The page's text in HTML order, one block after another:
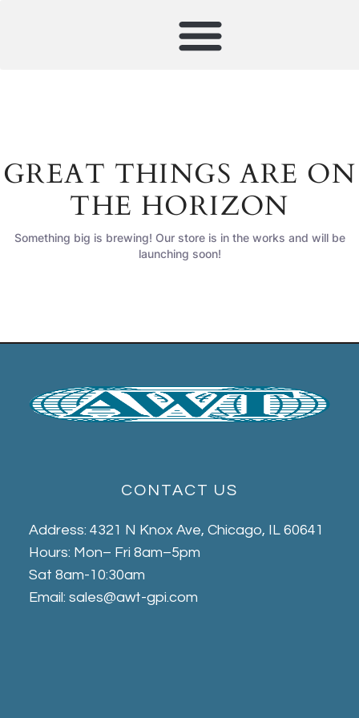
GREAT THINGS ARE ON
THE HORIZON
Something big is brewing! Our store is in the works and will be
launching soon!
CONTACT US
Address: 4321 N Knox Ave, Chicago, IL 60641
Hours: Mon– Fri 8am–5pm
Sat 8am-10:30am
Email: sales@awt-gpi.com